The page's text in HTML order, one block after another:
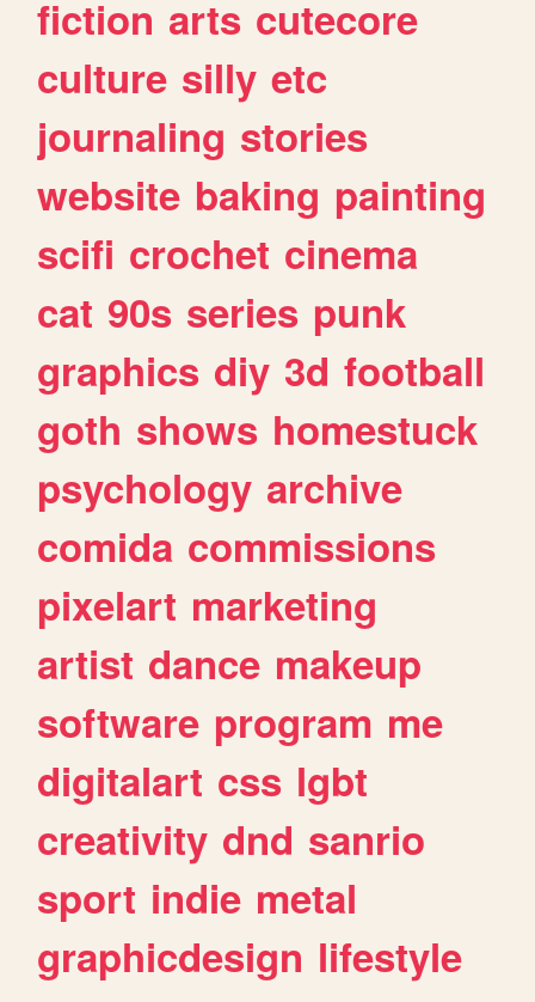
fiction arts cutecore
culture silly etc
journaling stories
website baking painting
scifi crochet cinema
cat 90s series punk
graphics diy 3d football
goth shows homestuck
psychology archive
comida commissions
pixelart marketing
artist dance makeup
software program me
digitalart css lgbt
creativity dnd sanrio
sport indie metal
graphicdesign lifestyle